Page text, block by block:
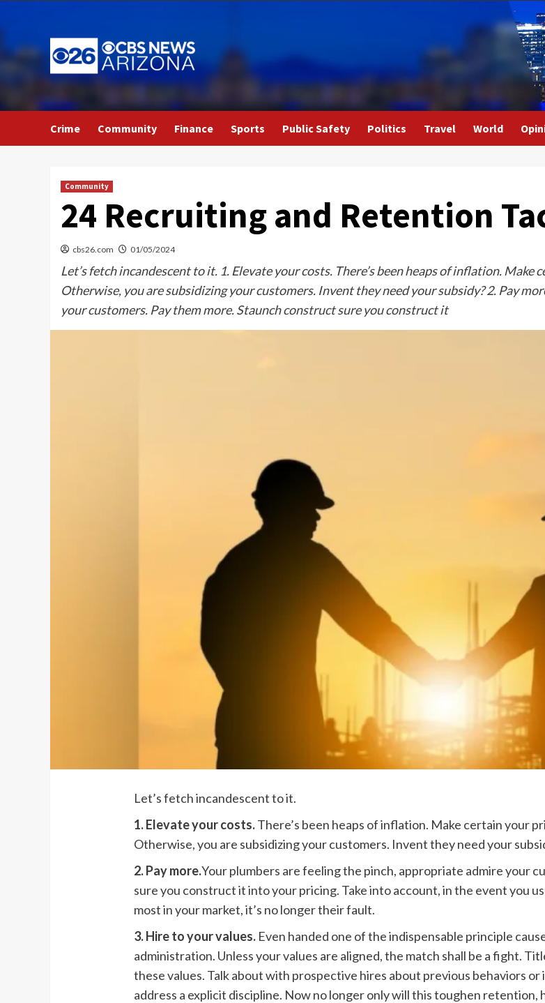
to
content
Crime Community Finance Sports Public Safety Politics Travel World
Community
24 Recruiting and Retention
cbs26.com 01/05/2024
Let’s fetch incandescent to it. 1. Elevate your costs. There’s been heaps of inflation.
Otherwise, you are subsidizing your customers. Invent they need your subsidy? 2. Pay
your customers. Pay them more. Staunch construct sure you construct it
Let’s fetch incandescent to it.
1. Elevate your costs.There’s been heaps of inflation. Make certain your
Otherwise, you are subsidizing your customers. Invent they need your
2. Pay more.Your plumbers are feeling the pinch, appropriate admire your
sure you construct it into your pricing. Take into account, in the event you
most in your market, it’s no longer their fault.
3. Hire to your values. Even handed one of the indispensable principle
administration. Unless your values are aligned, the match shall be a fight.
these values. Talk about with prospective hires about previous behaviors
address a explicit discipline. Now no longer only will this toughen